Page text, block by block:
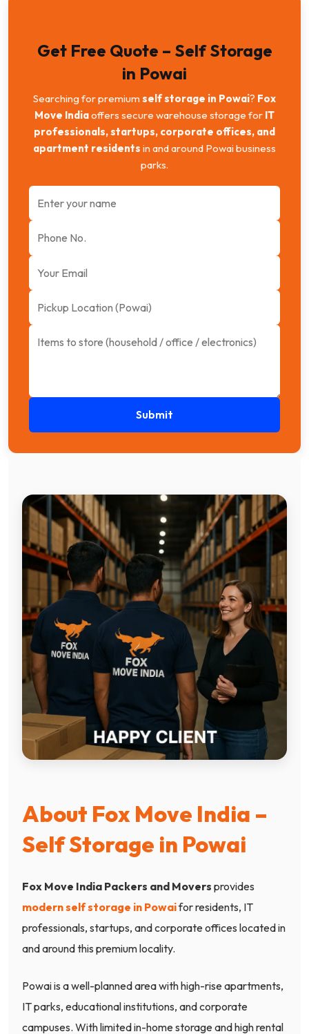
Get Free Quote – Self Storage
in Powai
Searching for premium self storage in Powai? Fox
Move Indiaoffers secure warehouse storage for IT
professionals, startups, corporate offices, and
apartment residents in and around Powai business
parks.
Submit
About Fox Move India –
Self Storage in Powai
Fox Move India Packers and Movers provides
modern self storage in Powaifor residents, IT
professionals, startups, and corporate offices located in
and around this premium locality.
Powai is a well-planned area with high-rise apartments,
IT parks, educational institutions, and corporate
campuses. With limited in-home storage and high rental